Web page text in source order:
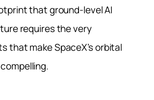
that ground-level AI
requires the very
that make SpaceX’s orbital